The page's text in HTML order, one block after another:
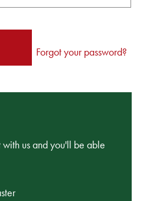
Forgot your password?
us and you'll be able